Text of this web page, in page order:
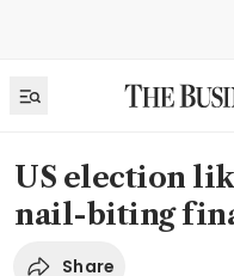
US election
nail-biting
Share